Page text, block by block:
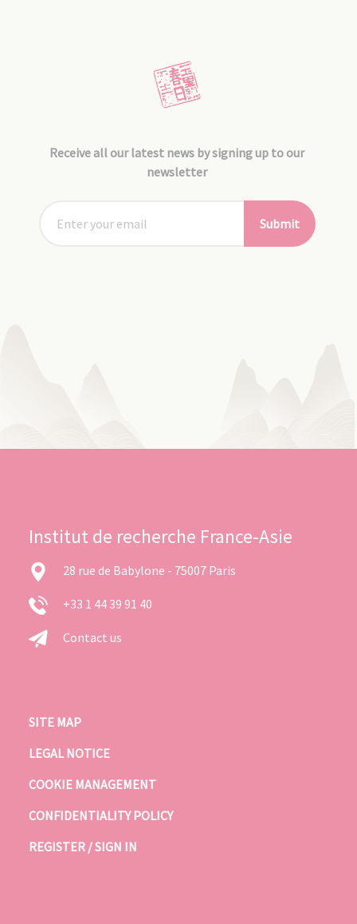
Receive all our latest news by signing up to our
newsletter
Submit
Institut de recherche France-Asie
28 rue de Babylone - 75007 Paris
+33 1 44 39 91 40
Contact us
SITE MAP
LEGAL NOTICE
COOKIE MANAGEMENT
CONFIDENTIALITY POLICY
REGISTER / SIGN IN